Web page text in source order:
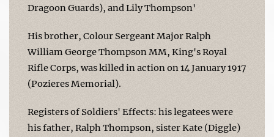
Dragoon Guards), and Lily Thompson'
His brother, Colour Sergeant Major Ralph
William George Thompson MM, King's Royal
Rifle Corps, was killed in action on 14 January 1917
(Pozieres Memorial).
Registers of Soldiers' Effects: his legatees were
his father, Ralph Thompson, sister Kate (Diggle)